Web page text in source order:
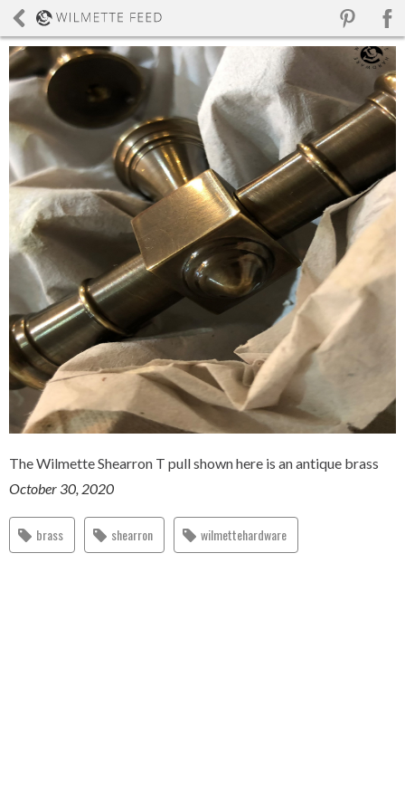
The Wilmette Shearron T pull shown here is an antique brass
October 30, 2020
brass shearron wilmettehardware